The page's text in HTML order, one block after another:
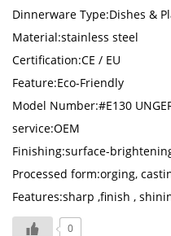
Dinnerware Type:Dishes &
Material:stainless steel
Certification:CE / EU
Feature:Eco-Friendly
Model Number:#E130
service:OEM
Finishing:surface-
Processed form:orging,
Features:sharp ,finish ,
0